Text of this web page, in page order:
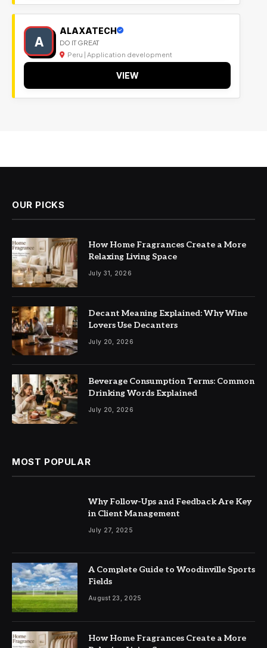
A
ALAXATECH
DO IT GREAT
Peru | Application development
VIEW
OUR PICKS
How Home Fragrances Create a More
Relaxing Living Space
July 31, 2026
Decant Meaning Explained: Why Wine
Lovers Use Decanters
July 20, 2026
Beverage Consumption Terms: Common
Drinking Words Explained
July 20, 2026
MOST POPULAR
Why Follow-Ups and Feedback Are Key
in Client Management
July 27, 2025
A Complete Guide to Woodinville Sports
Fields
August 23, 2025
How Home Fragrances Create a More